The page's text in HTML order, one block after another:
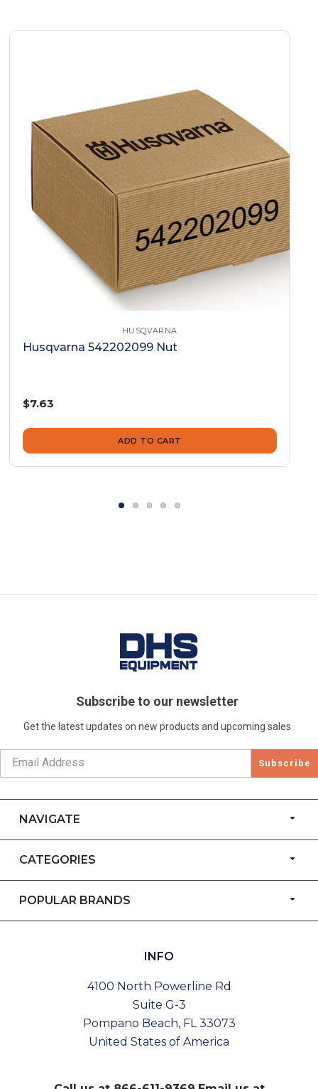
HUSQVARNA
Husqvarna 542202099 Nut
$7.63
ADD TO CART
Subscribe to our newsletter
Get the latest updates on new products and upcoming sales
Subscribe
NAVIGATE
CATEGORIES
POPULAR BRANDS
INFO
4100 North Powerline Rd
Suite G-3
Pompano Beach, FL 33073
United States of America